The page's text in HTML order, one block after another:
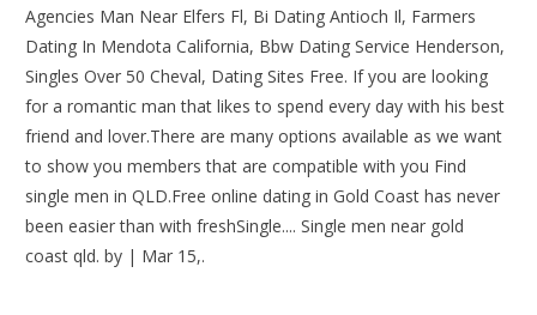
Agencies Man Near Elfers Fl, Bi Dating Antioch Il, Farmers
Dating In Mendota California, Bbw Dating Service Henderson,
Singles Over 50 Cheval, Dating Sites Free. If you are looking
for a romantic man that likes to spend every day with his best
friend and lover.There are many options available as we want
to show you members that are compatible with you Find
single men in QLD.Free online dating in Gold Coast has never
been easier than with freshSingle.... Single men near gold
coast qld. by | Mar 15,.